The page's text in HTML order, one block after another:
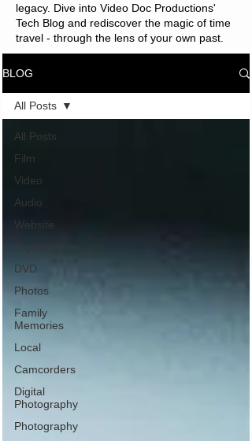
legacy. Dive into Video Doc Productions'
Tech Blog and rediscover the magic of time
travel - through the lens of your own past.
BLOG
All Posts
Film
Video
Audio
Website
DVD
Photos
Family
Memories
Local
Camcorders
Digital
Photography
Photography
All Posts